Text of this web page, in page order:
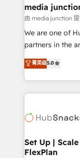
Mexico, USA,
hundred successful
rooted in
training,
inbound
understanding,
competitive
media
由 media junction
We are one of
partners in the
design &
companies. We are woman-owned, powered by
coffee, and we ❤️ dogs. We
Impact Award
Award 🏆2020
Integrations
菁英级5.0
Set Up |
FlexPlan